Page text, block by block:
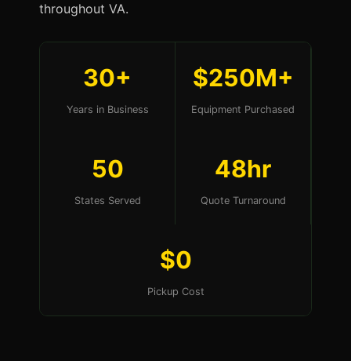
throughout VA.
30+
Years in Business
$250M+
Equipment Purchased
50
States Served
48hr
Quote Turnaround
$0
Pickup Cost